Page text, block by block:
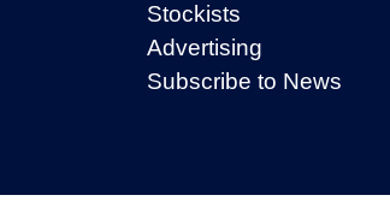
Stockists
Advertising
Subscribe to News